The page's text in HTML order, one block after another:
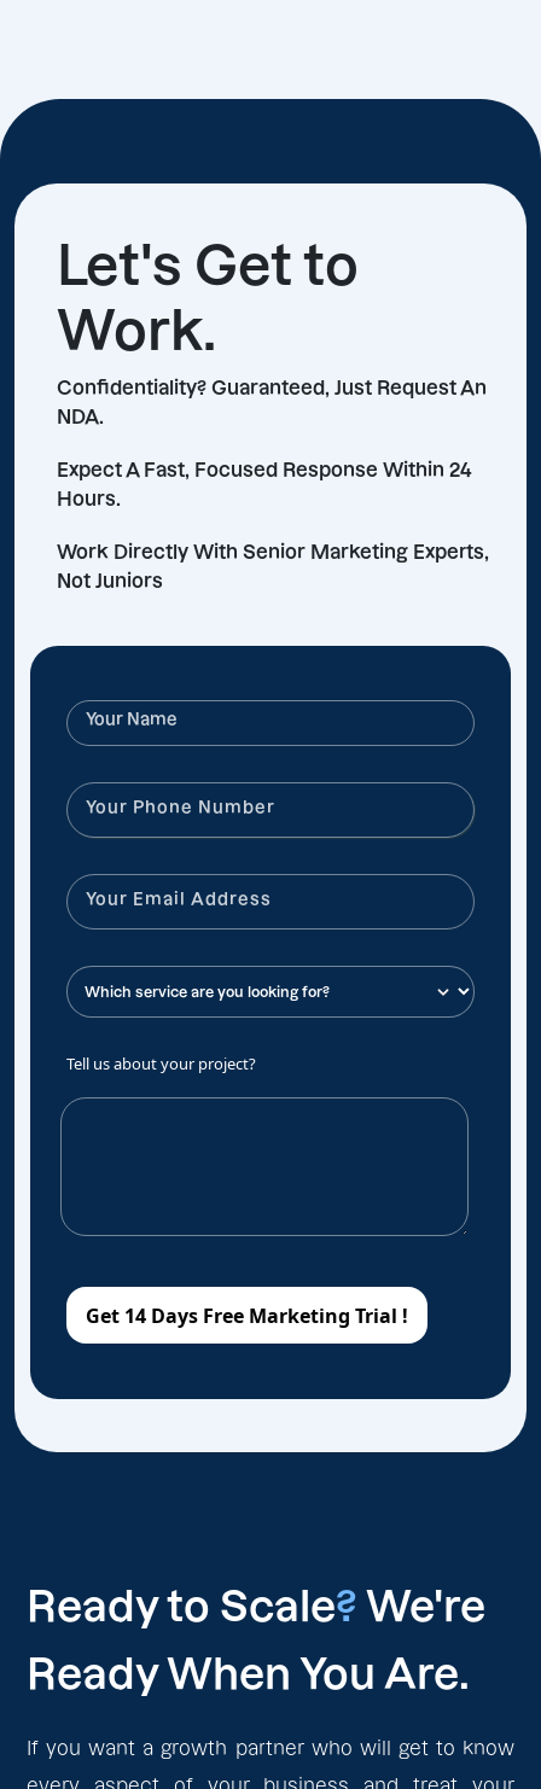
Let's Get to
Work.
Confidentiality? Guaranteed, Just Request An
NDA.
Expect A Fast, Focused Response Within 24
Hours.
Work Directly With Senior Marketing Experts,
Not Juniors
Tell us about your project?
Ready to Scale? We're
Ready When You Are.
If you want a growth partner who will get to know